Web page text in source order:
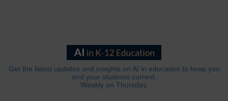
Get the latest updates and insights on AI in education to keep you
and your students current.
Weekly on Thursday.